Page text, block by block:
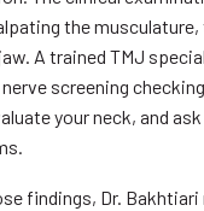
the musculature,
A trained TMJ
screening
your neck, and
findings, Dr. Bakhtiari